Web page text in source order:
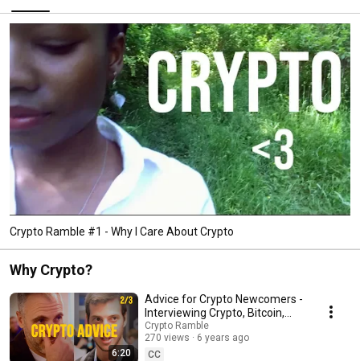
Crypto Ramble #1 - Why I Care About Crypto
Why Crypto?
6:20
Advice for Crypto Newcomers -
Interviewing Crypto, Bitcoin,
and Blockchain Enthusiasts
(2/3)
Crypto Ramble
270 views
6 years ago
CC